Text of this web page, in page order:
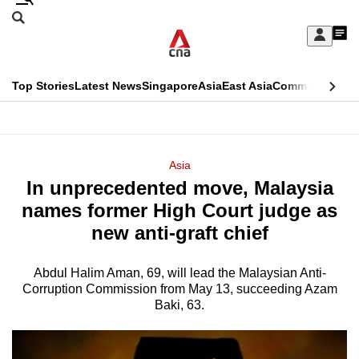
Skip
Sign
My
menu
Search
CNAR
Top StoriesLatest NewsSingaporeAsiaEast AsiaCommentary
Menu
Asia
In unprecedented move, Malaysia
names former High Court judge as
new anti-graft chief
Abdul Halim Aman, 69, will lead the Malaysian Anti-
Corruption Commission from May 13, succeeding Azam
Baki, 63.
This
longer
supported
We
know
a